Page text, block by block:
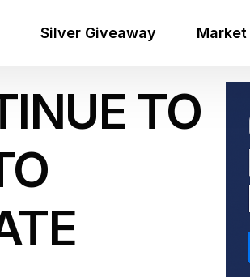
Silver Giveaway Market
Silver
Gold
TO